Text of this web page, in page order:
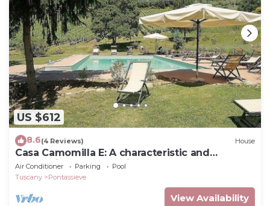
US $612
8.6(4 Reviews) House
Casa Camomilla E: A characteristic and
welcoming two-story independent house
surrounded by meadows and by green hills,
Air Conditioner Parking
Pool
Tuscany
Pontassieve
View Availability